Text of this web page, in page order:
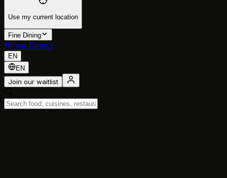
Use my current location
Fine Dining
Fine Dining
EN
EN
Join our waitlist